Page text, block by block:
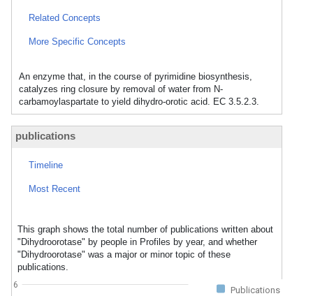
Related Concepts
More Specific Concepts
An enzyme that, in the course of pyrimidine biosynthesis,
catalyzes ring closure by removal of water from N-
carbamoylaspartate to yield dihydro-orotic acid. EC 3.5.2.3.
publications
Timeline
Most Recent
This graph shows the total number of publications written about
"Dihydroorotase" by people in Profiles by year, and whether
"Dihydroorotase" was a major or minor topic of these
publications.
Publications
6